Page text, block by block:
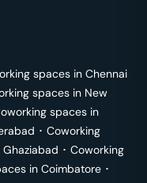
spaces in Chennai
spaces in New
spaces in
･ Coworking
Ghaziabad ･ Coworking
in Coimbatore ･